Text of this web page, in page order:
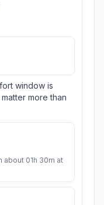
window is
more than
about 01h 30m at